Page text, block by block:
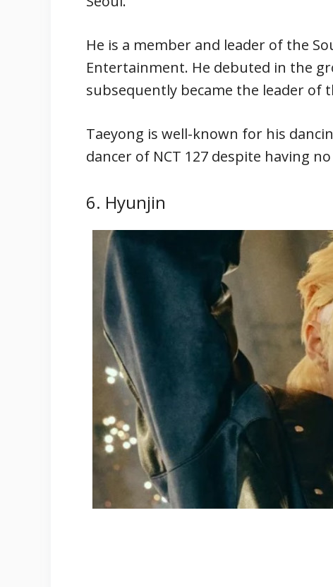
He is a member and leader of the
Entertainment. He debuted in the
subsequently became the leader of
Taeyong is well-known for his
dancer of NCT 127 despite having
6. Hyunjin